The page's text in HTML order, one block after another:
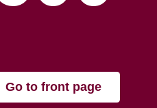
Go to front page